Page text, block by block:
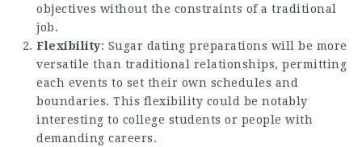
objectives without the constraints of a traditional
job.
Flexibility: Sugar dating preparations will be more
versatile than traditional relationships, permitting
each events to set their own schedules and
boundaries. This flexibility could be notably
interesting to college students or people with
demanding careers.